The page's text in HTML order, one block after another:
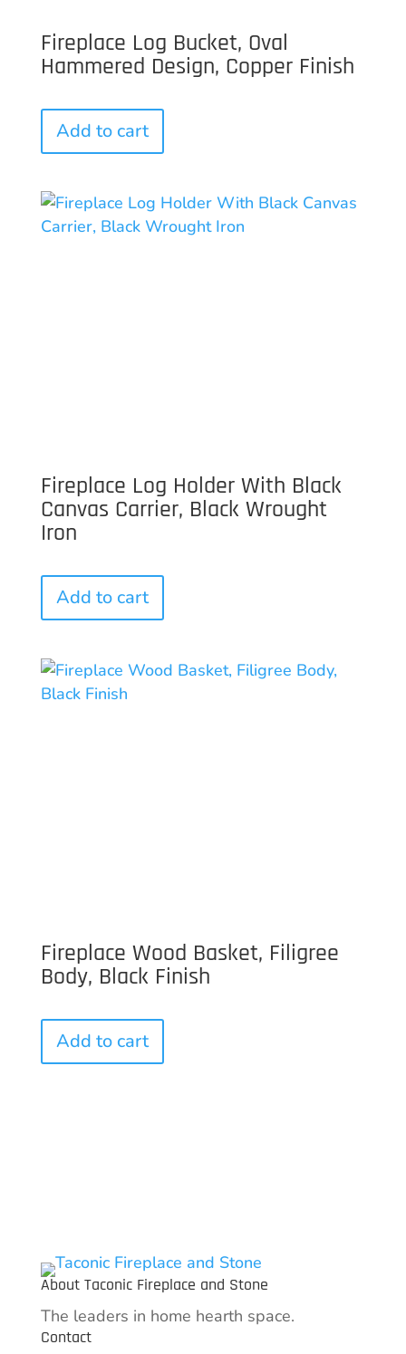
Fireplace Log Bucket, Oval
Hammered Design, Copper Finish
Add to cart
Fireplace Log Holder With Black
Canvas Carrier, Black Wrought
Iron
Add to cart
Fireplace Wood Basket, Filigree
Body, Black Finish
Add to cart
About Taconic Fireplace and Stone
The leaders in home hearth space.
Contact